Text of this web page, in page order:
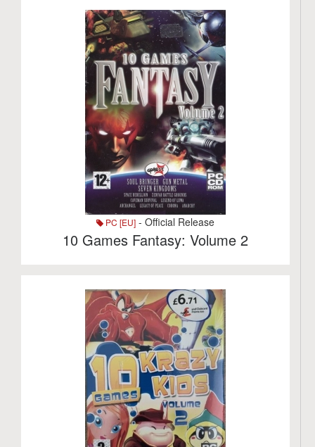
PC [EU] - Official Release
10 Games Fantasy: Volume 2